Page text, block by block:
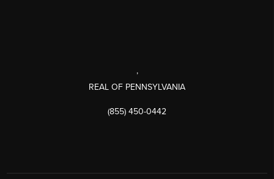
,
REAL OF PENNSYLVANIA
(855) 450-0442